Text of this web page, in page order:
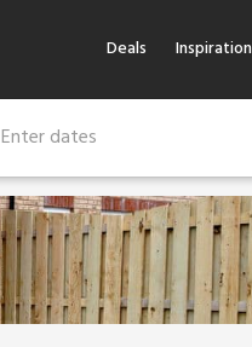
Deals Inspiration
Enter dates